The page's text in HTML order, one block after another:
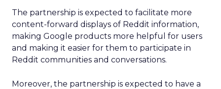
The partnership is expected to facilitate more
content-forward displays of Reddit information,
making Google products more helpful for users
and making it easier for them to participate in
Reddit communities and conversations.
Moreover, the partnership is expected to have a